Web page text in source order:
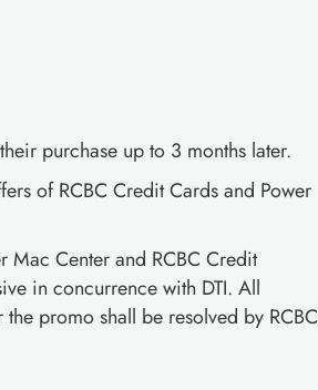
purchase up to 3 months later.
of RCBC Credit Cards and Power
Mac Center and RCBC Credit
in concurrence with DTI. All
promo shall be resolved by RCBC